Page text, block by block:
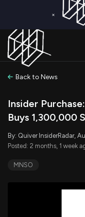
×
Back to News
Insider
Buys 1,300,000
By: Quiver InsiderRadar,
Posted: 2 months, 1 week
MNSO